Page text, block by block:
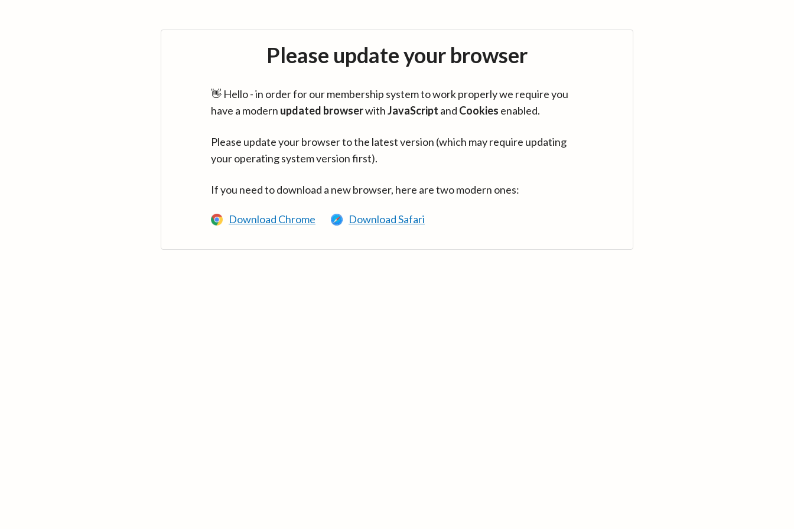
Please update your browser
👋 Hello - in order for our membership system to work properly we require you
have a modern updated browserwithJavaScript and Cookies enabled.
Please update your browser to the latest version (which may require updating
your operating system version first).
If you need to download a new browser, here are two modern ones:
Download Chrome Download Safari